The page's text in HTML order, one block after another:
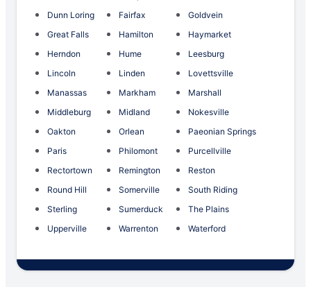
Dunn Loring
Fairfax
Goldvein
Great Falls
Hamilton
Haymarket
Herndon
Hume
Leesburg
Lincoln
Linden
Lovettsville
Manassas
Markham
Marshall
Middleburg
Midland
Nokesville
Oakton
Orlean
Paeonian Springs
Paris
Philomont
Purcellville
Rectortown
Remington
Reston
Round Hill
Somerville
South Riding
Sterling
Sumerduck
The Plains
Upperville
Warrenton Waterford